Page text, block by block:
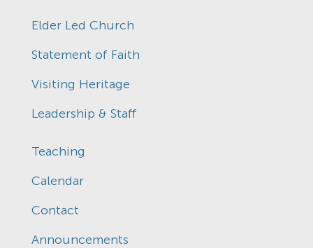
Elder Led Church
Statement of Faith
Visiting Heritage
Leadership & Staff
Teaching
Calendar
Contact
Announcements